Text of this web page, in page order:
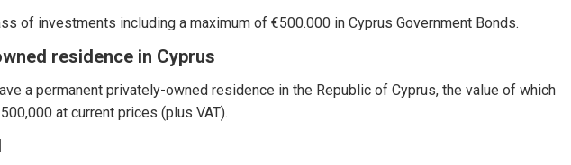
of investments including a maximum of €500.000 in Cyprus Government Bonds.
residence in Cyprus
a permanent privately-owned residence in the Republic of Cyprus, the value of which
at current prices (plus VAT).